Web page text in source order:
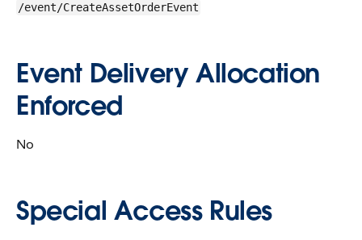
/event/CreateAssetOrderEvent
Event Delivery Allocation
Enforced
No
Special Access Rules